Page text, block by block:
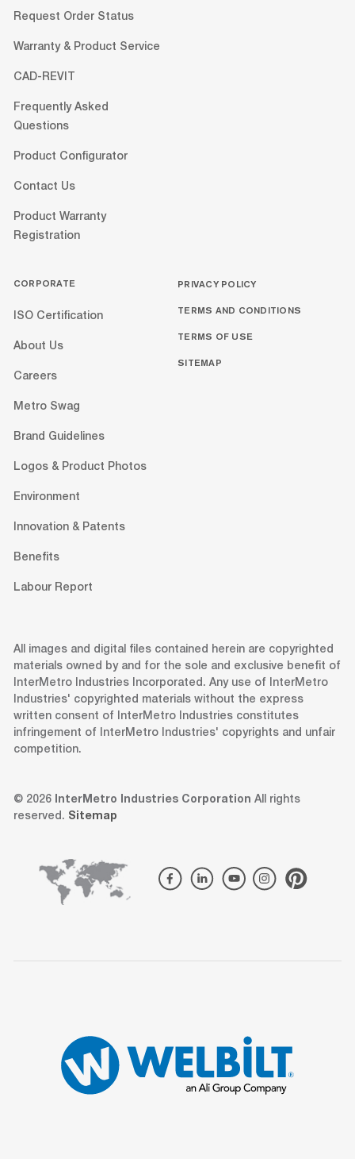
Request Order Status
Warranty & Product Service
CAD-REVIT
Frequently Asked
Questions
Product Configurator
Contact Us
Product Warranty
Registration
CORPORATE
ISO Certification
About Us
Careers
Metro Swag
Brand Guidelines
Logos & Product Photos
Environment
Innovation & Patents
Benefits
Labour Report
PRIVACY POLICY
TERMS AND CONDITIONS
TERMS OF USE
SITEMAP
All images and digital files contained herein are copyrighted
materials owned by and for the sole and exclusive benefit of
InterMetro Industries Incorporated. Any use of InterMetro
Industries' copyrighted materials without the express
written consent of InterMetro Industries constitutes
infringement of InterMetro Industries' copyrights and unfair
competition.
© 2026 InterMetro Industries Corporation All rights
reserved. Sitemap